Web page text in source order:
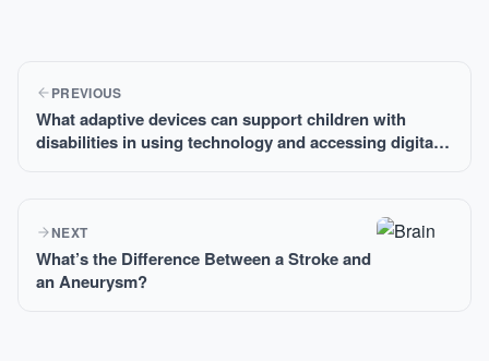
PREVIOUS
What adaptive devices can support children with
disabilities in using technology and accessing digital
NEXT
What’s the Difference Between a Stroke and
an Aneurysm?